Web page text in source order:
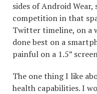
sides of Android
competition in that
Twitter timeline, on a
done best on a
painful on a 1.5”
The one thing I like
health capabilities. I